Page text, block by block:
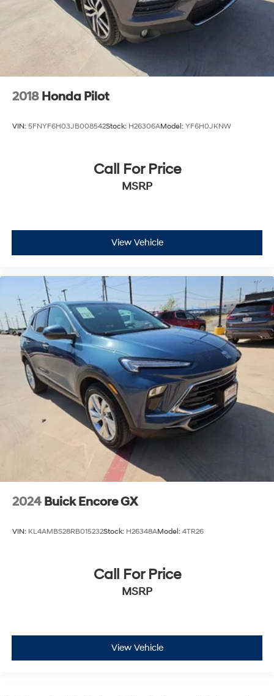
2018 Honda Pilot
VIN: 5FNYF6H03JB008542Stock: H26306AModel: YF6H0JKNW
Call For Price
MSRP
View Vehicle
2024 Buick Encore GX
VIN: KL4AMBS28RB015232Stock: H26348AModel: 4TR26
Call For Price
MSRP
View Vehicle